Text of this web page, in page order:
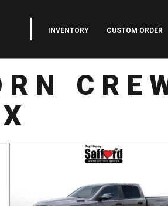
INVENTORY CUSTOM ORDER